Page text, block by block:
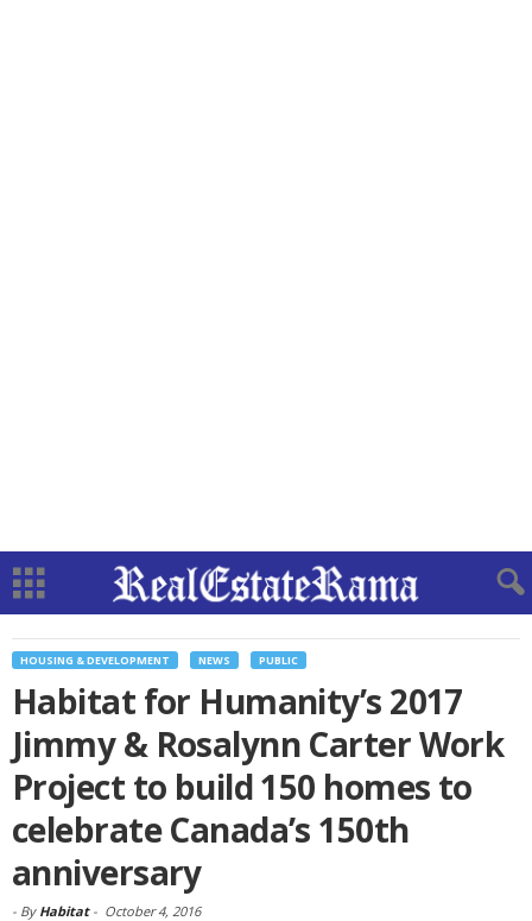
HOUSING & DEVELOPMENT NEWS PUBLIC
Habitat for Humanity’s 2017
Jimmy & Rosalynn Carter Work
Project to build 150 homes to
celebrate Canada’s 150th
anniversary
- By Habitat- October 4, 2016